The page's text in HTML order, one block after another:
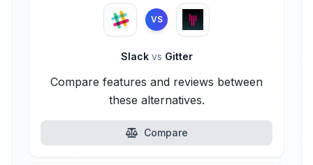
VS
Slack vs Gitter
Compare features and reviews between
these alternatives.
Compare